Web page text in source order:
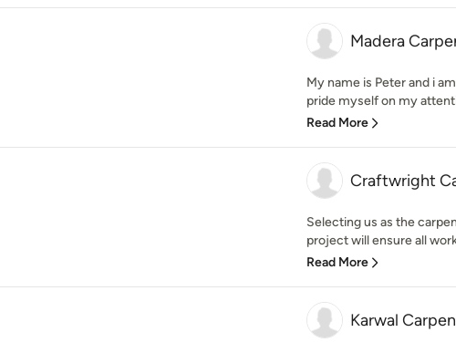
Madera
My name is Peter and i
pride myself on my
Read More
Craftwright
Selecting us as the
project will ensure all
Read More
Karwal